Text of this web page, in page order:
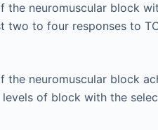
the neuromuscular block
two to four responses to
the neuromuscular block
of block with the